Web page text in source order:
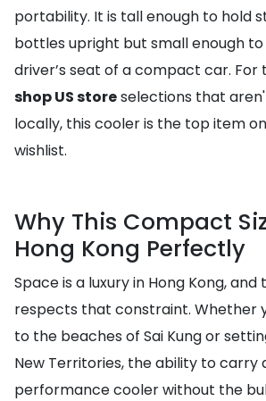
portability. It is tall enough to hold
bottles upright but small enough
driver’s seat of a compact car. For
shop US storeselections that
locally, this cooler is the top item
wishlist.
Why This Compact
Hong Kong Perfectly
Space is a luxury in Hong Kong, and
respects that constraint. Whether
to the beaches of Sai Kung or
New Territories, the ability to carry
performance cooler without the